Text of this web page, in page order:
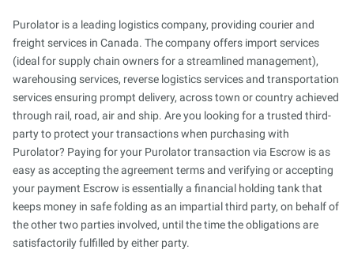
Purolator is a leading logistics company, providing courier and
freight services in Canada. The company offers import services
(ideal for supply chain owners for a streamlined management),
warehousing services, reverse logistics services and transportation
services ensuring prompt delivery, across town or country achieved
through rail, road, air and ship. Are you looking for a trusted third-
party to protect your transactions when purchasing with
Purolator? Paying for your Purolator transaction via Escrow is as
easy as accepting the agreement terms and verifying or accepting
your payment Escrow is essentially a financial holding tank that
keeps money in safe folding as an impartial third party, on behalf of
the other two parties involved, until the time the obligations are
satisfactorily fulfilled by either party.